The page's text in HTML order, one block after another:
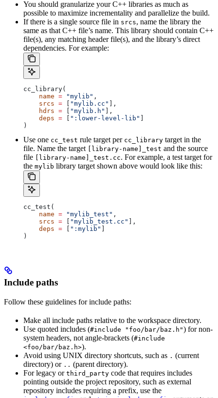
You should granularize your C++ libraries as much as
possible to maximize incrementality and parallelize the build.
If there is a single source file in srcs, name the library the
same as that C++ file’s name. This library should contain C++
file(s), any matching header file(s), and the library’s direct
dependencies. For example:
cc_library(
    name
= "mylib" ,
    srcs
= "mylib.cc"
],
    hdrs
= "mylib.h"
],
    deps
= ":lower-level-lib"
)
Use one cc_test rule target per cc_library target in the
file. Name the target
[library-name]_test and the source
file
[library-name]_test.cc. For example, a test target for
the mylib library target shown above would look like this:
cc_test(
    name
= "mylib_test" ,
    srcs
= "mylib_test.cc"
],
    deps
= ":mylib"
)
Include paths
Follow these guidelines for include paths:
Make all include paths relative to the workspace directory.
Use quoted includes (#include "foo/bar/baz.h") for non-
system headers, not angle-brackets (#include
<foo/bar/baz.h>).
Avoid using UNIX directory shortcuts, such as . (current
directory) or .. (parent directory).
For legacy or third_party code that requires includes
pointing outside the project repository, such as external
repository includes requiring a prefix, use the